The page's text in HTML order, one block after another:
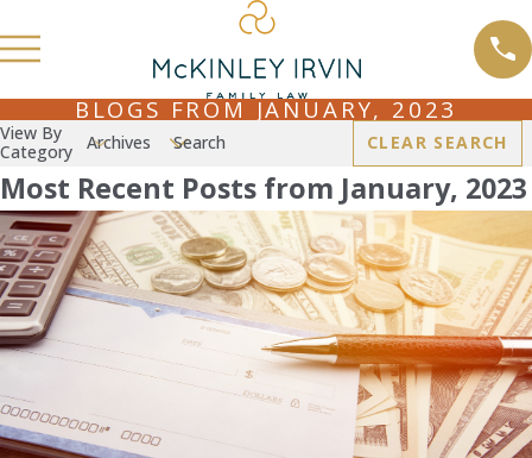
BLOGS FROM JANUARY, 2023
View By
Category
Archives Search CLEAR SEARCH
Most Recent Posts from January, 2023